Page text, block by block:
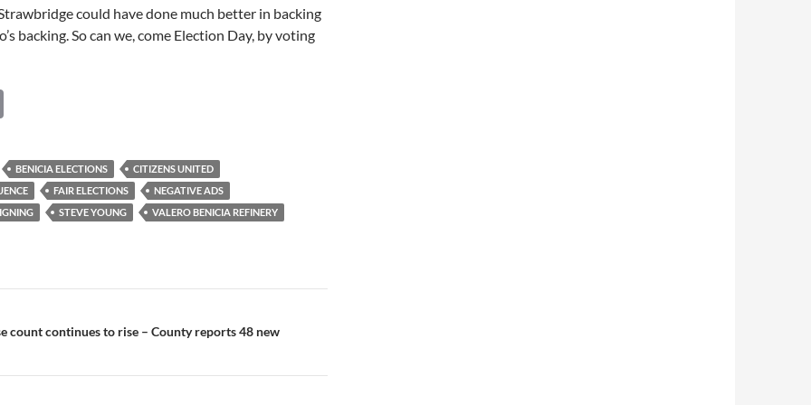
could have done much better in backing
backing. So can we, come Election Day, by voting
p
y
Li
BENICIA ELECTIONS
CITIZENS UNITED
FAIR ELECTIONS
NEGATIVE ADS
STEVE YOUNG
VALERO BENICIA REFINERY
count continues to rise – County reports 48 new